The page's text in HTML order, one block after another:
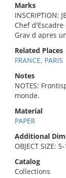
Marks
INSCRIPTION:
Chef
Grav d apres
Related Places
FRANCE, PARIS
Notes
NOTES:
monde.
Material
PAPER
Additional
OBJECT SIZE:
Catalog
Collections